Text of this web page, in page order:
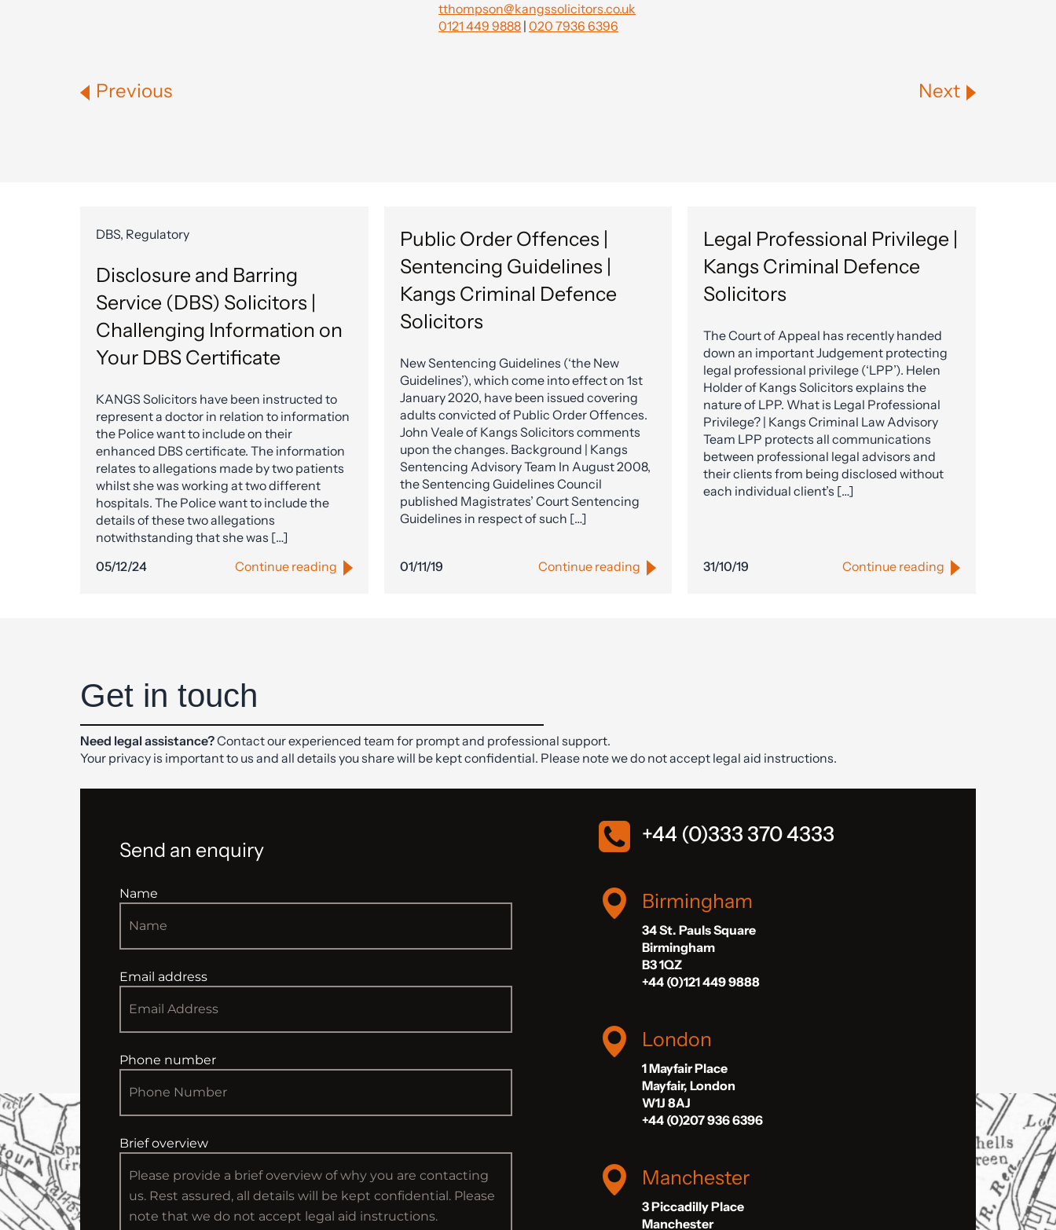
tthompson@kangssolicitors.co.uk
0121 449 9888 | 020 7936 6396
Previous Next
DBS, Regulatory
Disclosure and Barring
Service (DBS) Solicitors |
Challenging Information on
Your DBS Certificate
KANGS Solicitors have been instructed to
represent a doctor in relation to information
the Police want to include on their
enhanced DBS certificate. The information
relates to allegations made by two patients
whilst she was working at two different
hospitals. The Police want to include the
details of these two allegations
notwithstanding that she was […]
05/12/24
Continue reading
Public Order Offences |
Sentencing Guidelines |
Kangs Criminal Defence
Solicitors
New Sentencing Guidelines (‘the New
Guidelines’), which come into effect on 1st
January 2020, have been issued covering
adults convicted of Public Order Offences.
John Veale of Kangs Solicitors comments
upon the changes. Background | Kangs
Sentencing Advisory Team In August 2008,
the Sentencing Guidelines Council
published Magistrates’ Court Sentencing
Guidelines in respect of such […]
01/11/19 Continue reading
Legal Professional Privilege |
Kangs Criminal Defence
Solicitors
The Court of Appeal has recently handed
down an important Judgement protecting
legal professional privilege (‘LPP’). Helen
Holder of Kangs Solicitors explains the
nature of LPP. What is Legal Professional
Privilege? | Kangs Criminal Law Advisory
Team LPP protects all communications
between professional legal advisors and
their clients from being disclosed without
each individual client’s […]
31/10/19 Continue reading
Get in touch
Need legal assistance?Contact our experienced team for prompt and professional support.
Your privacy is important to us and all details you share will be kept confidential. Please note we do not accept legal aid instructions.
Send an enquiry
Name
Email address
Phone number
Brief overview
+44 (0)333 370 4333
Birmingham
34 St. Pauls Square
Birmingham
B3 1QZ
+44 (0)121 449 9888
London
1 Mayfair Place
Mayfair, London
W1J 8AJ
+44 (0)207 936 6396
Manchester
3 Piccadilly Place
Manchester